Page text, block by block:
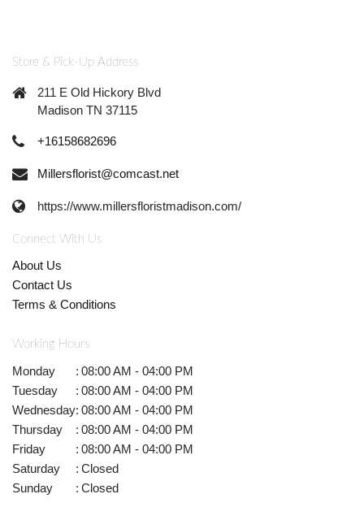
Store & Pick-Up Address
211 E Old Hickory Blvd
Madison TN 37115
+16158682696
Millersflorist@comcast.net
https://www.millersfloristmadison.com/
Connect With Us
About Us
Contact Us
Terms & Conditions
Working Hours
Monday : 08:00 AM - 04:00 PM
Tuesday
: 08:00 AM - 04:00 PM
Wednesday: 08:00 AM - 04:00 PM
Thursday
: 08:00 AM - 04:00 PM
Friday
: 08:00 AM - 04:00 PM
Saturday
: Closed
Sunday
: Closed